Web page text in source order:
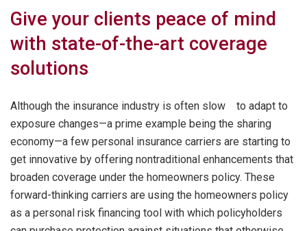
Give your clients peace of mind
with state-of-the-art coverage
solutions
Although the insurance industry is often slow to adapt to
exposure changes—a prime example being the sharing
economy—a few personal insurance carriers are starting to
get innovative by offering nontraditional enhancements that
broaden coverage under the homeowners policy. These
forward-thinking carriers are using the homeowners policy
as a personal risk financing tool with which policyholders